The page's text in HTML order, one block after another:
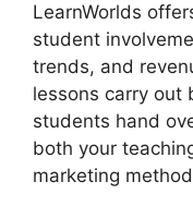
LearnWorlds
student
trends, and
lessons carry out
students hand
both your
marketing